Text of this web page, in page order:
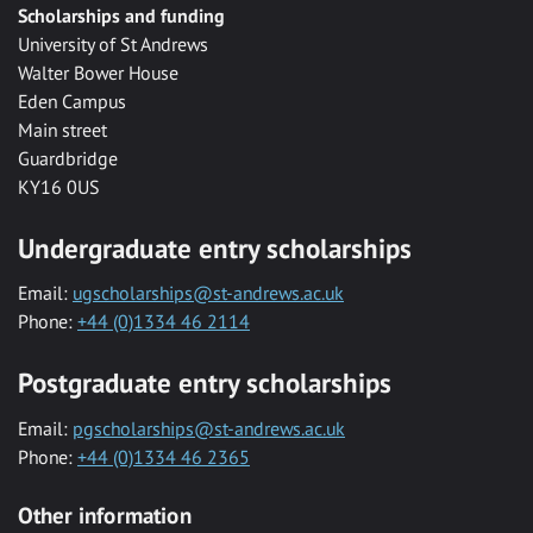
Scholarships and funding
University of St Andrews
Walter Bower House
Eden Campus
Main street
Guardbridge
KY16 0US
Undergraduate entry scholarships
Email: ugscholarships@st-andrews.ac.uk
Phone: +44 (0)1334 46 2114
Postgraduate entry scholarships
Email: pgscholarships@st-andrews.ac.uk
Phone: +44 (0)1334 46 2365
Other information